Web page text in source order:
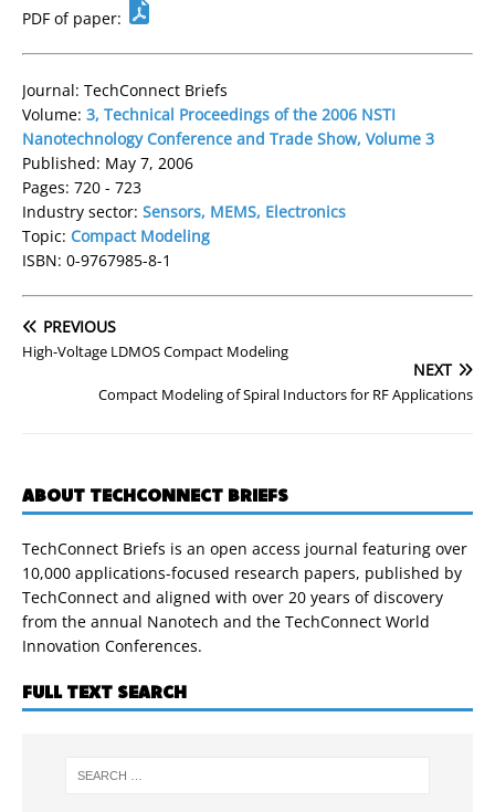
PDF of paper:
Journal: TechConnect Briefs
Volume: 3, Technical Proceedings of the 2006 NSTI
Nanotechnology Conference and Trade Show, Volume 3
Published: May 7, 2006
Pages: 720 - 723
Industry sector: Sensors, MEMS, Electronics
Topic: Compact Modeling
ISBN: 0-9767985-8-1
PREVIOUS
High-Voltage LDMOS Compact Modeling
NEXT
Compact Modeling of Spiral Inductors for RF Applications
ABOUT TECHCONNECT BRIEFS
TechConnect Briefs is an open access journal featuring over
10,000 applications-focused research papers, published by
TechConnect and aligned with over 20 years of discovery
from the annual Nanotech and the TechConnect World
Innovation Conferences.
FULL TEXT SEARCH